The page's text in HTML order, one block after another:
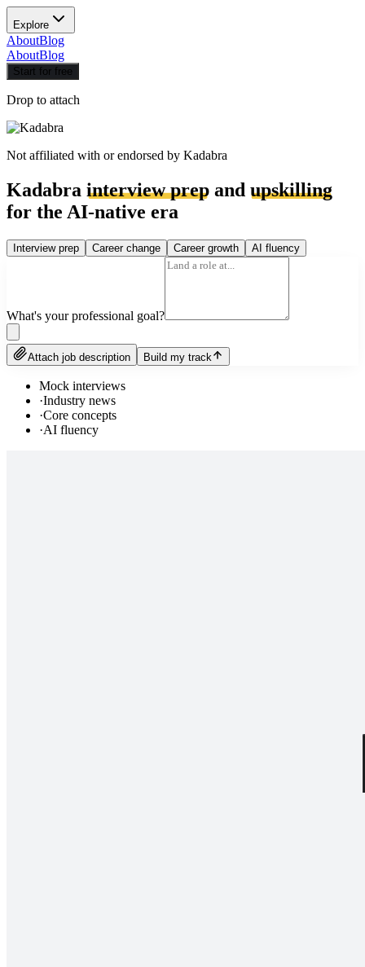
Explore
AboutBlog
AboutBlog
Start for free
Drop to attach
Not affiliated with or endorsed by Kadabra
Kadabra interview prep and upskilling
for the AI-native era
Interview prep Career change Career growth AI fluency
What's your professional goal?
Attach job description Build my track
Mock interviews
·Industry news
·Core concepts
·AI fluency